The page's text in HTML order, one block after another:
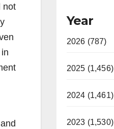
not
Year
2026 (787)
2025 (1,456)
2024 (1,461)
2023 (1,530)